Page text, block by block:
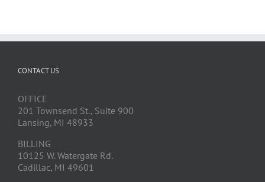
CONTACT US
OFFICE
201 Townsend St., Suite 900
Lansing, MI 48933
BILLING
10125 W. Watergate Rd.
Cadillac, MI 49601